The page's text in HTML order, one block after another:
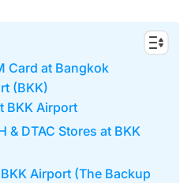
Card at Bangkok
(BKK)
BKK Airport
& DTAC Stores at BKK
Airport (The Backup